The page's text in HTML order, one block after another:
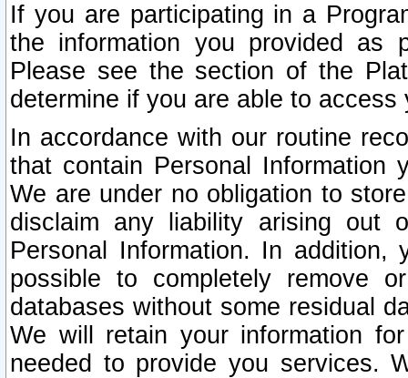
If you are participating in a
the information you provided as
Please see the section of the
determine if you are able to
In accordance with our routine
that contain Personal Information
We are under no obligation to
disclaim any liability arising out
Personal Information. In
possible to completely remove
databases without some residual
We will retain your information
needed to provide you services.